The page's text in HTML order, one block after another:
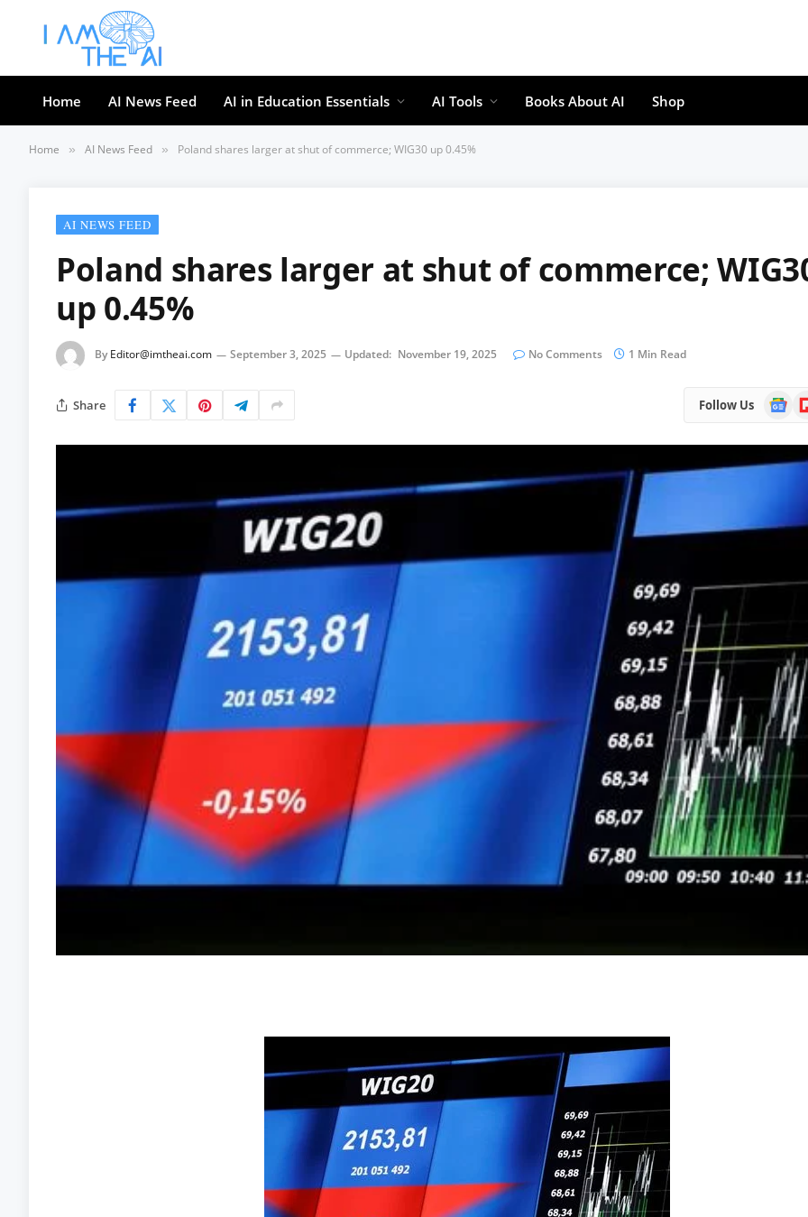
Home AI News Feed AI in Education Essentials AI Tools Books About AI Shop
Home » AI News Feed » Poland shares larger at shut of commerce; WIG30 up 0.45%
AI NEWS FEED
Poland shares larger at shut of commerce;
up 0.45%
By Editor@imtheai.com September 3, 2025 Updated: November 19, 2025 No Comments 1 Min Read
Share Follow Us
Google
News